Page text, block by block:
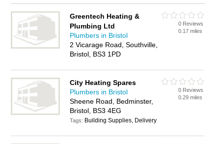
plumber in Bedminster, Bristol and write your own review. Are
you a emergency plumber in Bedminster? Why not
advertise
your plumbing business on the Bedminster Business Directory
– IT'S FREE!
Greentech Heating &
Plumbing Ltd
Plumbers in Bristol
2 Vicarage Road, Southville,
Bristol, BS3 1PD
0 Reviews
0.17 miles
City Heating Spares
Plumbers in Bristol
Sheene Road, Bedminster,
Bristol, BS3 4EG
Tags: Building Supplies, Delivery
0 Reviews
0.29 miles